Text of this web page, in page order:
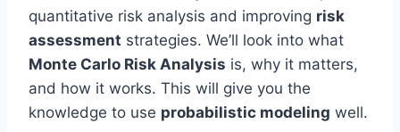
quantitative risk analysis and improving risk
assessment strategies. We’ll look into what
Monte Carlo Risk Analysis is, why it matters,
and how it works. This will give you the
knowledge to use probabilistic modeling well.